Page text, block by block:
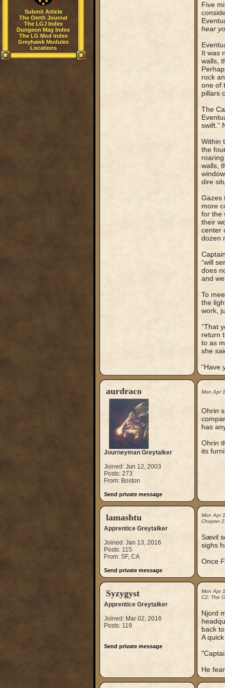
Submit Article
The Oerth Journal
The LGJ Index
Dungeon Mag Index
The LG Mod Index
Greyhawk Modules
Locations
Five
hear
It was
walls,
rock
one of
pillars
The
swift.”
Within
the
walls,
dire
Gazes
more
for the
their
center
dozen
“will
does
and
To
the
work,
“That
return
to as
she
“Have
aurdraco
Journeyman Greytalker
Joined: Jun 12, 2003
Posts: 273
From: Boston
Send private message
Mon Apr
Ohrin
has
Ohrin
its
lamashtu
Apprentice Greytalker
Joined: Jan 13, 2016
Posts: 115
From: SF, CA
Send private message
Mon Apr
Chapter
Sævil
sighs
Once
Syzygyst
Apprentice Greytalker
Joined: Mar 02, 2016
Posts: 119
Send private message
Mon Apr
C2: The
Njord
back
A
He